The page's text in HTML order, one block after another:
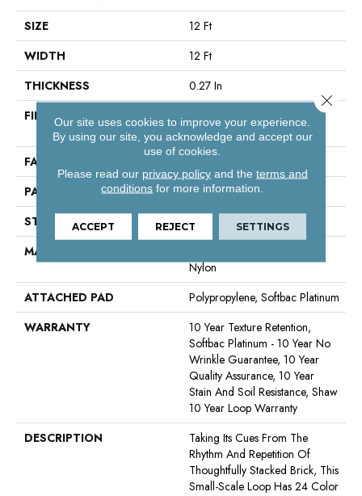
SIZE
12 Ft
WIDTH
12 Ft
THICKNESS
0.27 In
FIBER
100% Continuous Filament
Nylon
FACE WEIGHT
PATTERN REPEAT
0.63 In W X 0.75 In L
STYLE
Pattern Loop
MATERIAL
Nylon
ATTACHED PAD
Polypropylene, Softbac Platinum
WARRANTY
10 Year Texture Retention,
Softbac Platinum - 10 Year No
Wrinkle Guarantee, 10 Year
Quality Assurance, 10 Year
Stain And Soil Resistance, Shaw
10 Year Loop Warranty
DESCRIPTION
Taking Its Cues From The
Rhythm And Repetition Of
Thoughtfully Stacked Brick, This
Small-Scale Loop Has 24 Color
Our site uses cookies to improve your experience.
By using our site, you acknowledge and accept our
use of cookies.
Please read our privacy policyand the terms and
conditions for more information.
ACCEPT REJECT SETTINGS
Close